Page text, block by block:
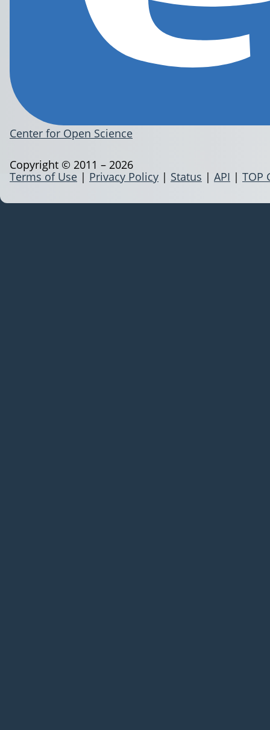
Center for Open Science
Terms of Use | Privacy Policy | Status | API | TOP
Copyright © 2011 – 2026